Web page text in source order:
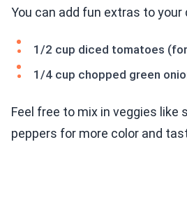
You can add fun extras to your
1/2 cup diced tomatoes
1/4 cup chopped green
Feel free to mix in veggies like
peppers for more color and